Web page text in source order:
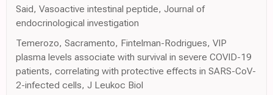
Said, Vasoactive intestinal peptide, Journal of
endocrinological investigation
Temerozo, Sacramento, Fintelman-Rodrigues, VIP
plasma levels associate with survival in severe COVID-19
patients, correlating with protective effects in SARS-CoV-
2-infected cells, J Leukoc Biol